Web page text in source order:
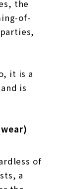
the
of-
it is a
is
of
a